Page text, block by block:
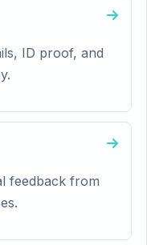
ID proof, and
feedback from